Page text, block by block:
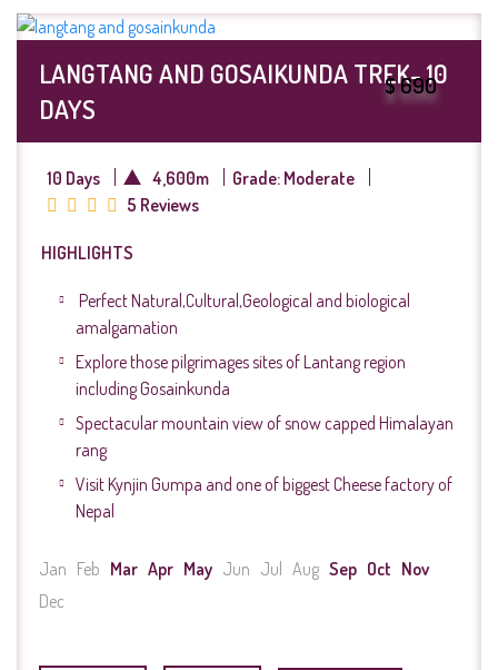
$ 690
LANGTANG AND GOSAIKUNDA TREK- 10
DAYS
10 Days 4,600m
Grade: Moderate
5 Reviews
HIGHLIGHTS
Perfect Natural,Cultural,Geological and biological
amalgamation
Explore those pilgrimages sites of Lantang region
including Gosainkunda
Spectacular mountain view of snow capped Himalayan
rang
Visit Kynjin Gumpa and one of biggest Cheese factory of
Nepal
Jan Feb Mar Apr May Jun Jul Aug Sep Oct Nov
Dec